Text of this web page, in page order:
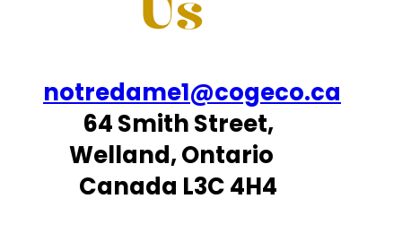
notredame1@cogeco.ca
64 Smith Street,
Welland, Ontario
Canada L3C 4H4